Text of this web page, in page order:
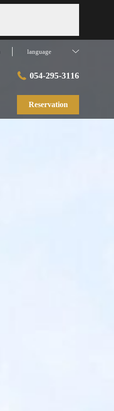
language
054-295-3116
Reservation